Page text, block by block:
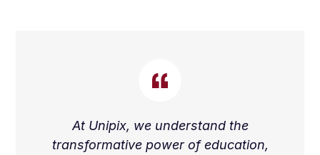
At Unipix, we understand the
transformative power of education,